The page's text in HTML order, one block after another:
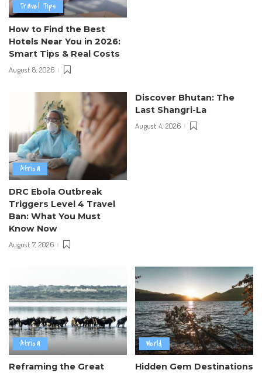
Travel Tips
How to Find the Best
Hotels Near You in 2026:
Smart Tips & Real Costs
August 8, 2026
Africa
DRC Ebola Outbreak
Triggers Level 4 Travel
Ban: What You Must
Know Now
August 7, 2026
Discover Bhutan: The
Last Shangri-La
August 4, 2026
Africa
Reframing the Great
World
Hidden Gem Destinations